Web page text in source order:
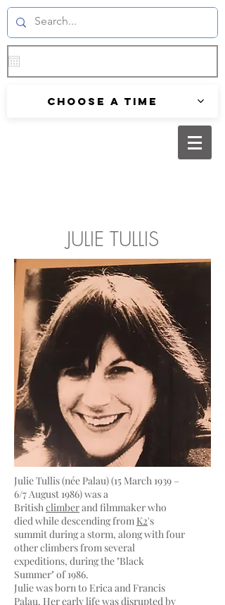
Choose a time
JULIE TULLIS
Julie Tullis (née Palau) (15 March 1939 –
6/7 August 1986) was a
Britishclimberand filmmaker who
died while descending from K2's
summit during a storm, along with four
other climbers from several
expeditions, during the "Black
Summer" of 1986.
Julie was born to Erica and Francis
Palau. Her early life was disrupted by